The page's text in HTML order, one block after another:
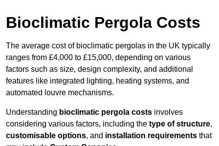
Bioclimatic Pergola Costs
The average cost of bioclimatic pergolas in the UK typically
ranges from £4,000 to £15,000, depending on various
factors such as size, design complexity, and additional
features like integrated lighting, heating systems, and
automated louvre mechanisms.
Understanding bioclimatic pergola costs involves
considering various factors, including the type of structure,
customisable options, and installation requirements that